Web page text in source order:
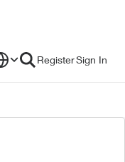
RegisterSign In